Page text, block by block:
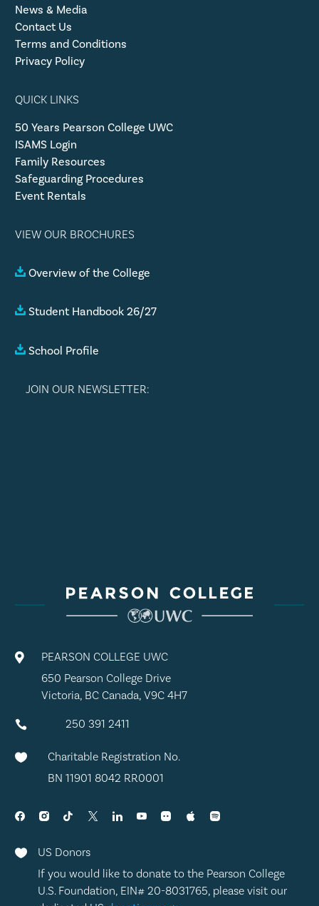
News & Media
Contact Us
Terms and Conditions
Privacy Policy
QUICK LINKS
50 Years Pearson College UWC
ISAMS Login
Family Resources
Safeguarding Procedures
Event Rentals
VIEW OUR BROCHURES
Overview of the College
Student Handbook 26/27
School Profile
JOIN OUR NEWSLETTER:

PEARSON COLLEGE UWC
650 Pearson College Drive
Victoria, BC Canada, V9C 4H7
 250 391 2411

Charitable Registration No.
BN 11901 8042 RR0001

US Donors
If you would like to donate to the Pearson College
U.S. Foundation, EIN# 20-8031765, please visit our